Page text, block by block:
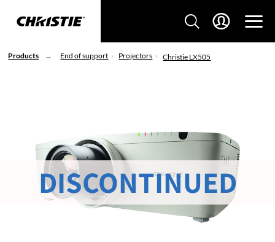
Products End of support Projectors Christie LX505
DISCONTINUED